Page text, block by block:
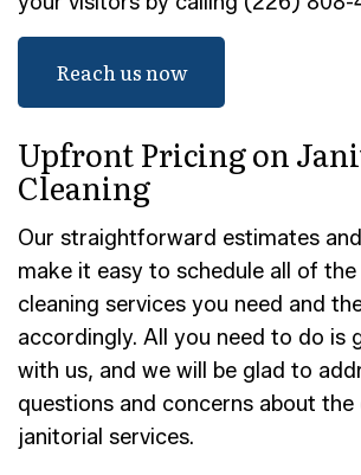
Reach us now
Upfront Pricing on
Cleaning
Our straightforward estimates
make it easy to schedule all of the
cleaning services you need and
accordingly. All you need to do is
with us, and we will be glad to
questions and concerns about
janitorial services.